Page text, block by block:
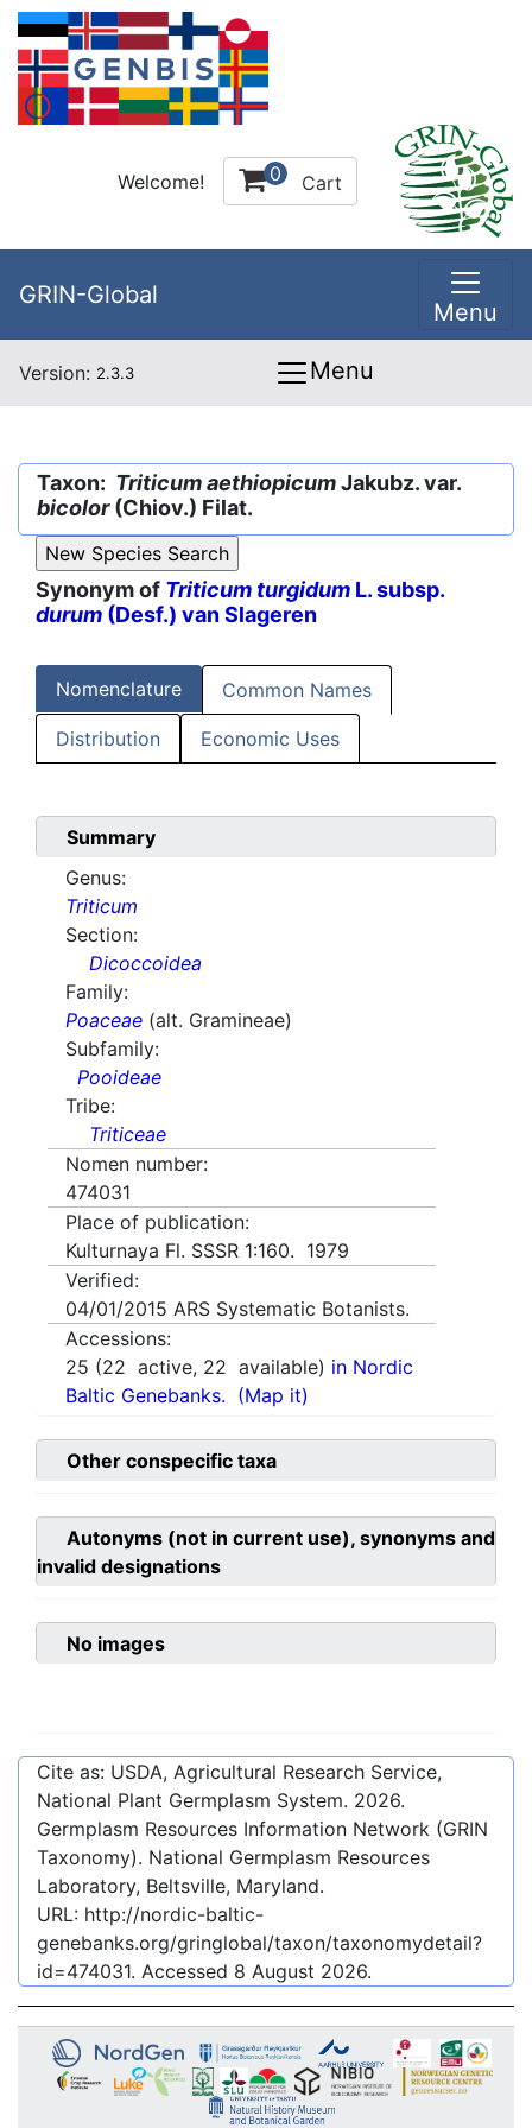
Welcome! 0 Cart
GRIN-Global
Menu
Version: 2.3.3 Menu
Taxon: Triticum aethiopicumJakubz. var.
bicolor(Chiov.) Filat.
Synonym of Triticum turgidum L. subsp.
durum (Desf.) van Slageren
Nomenclature Common Names
Distribution Economic Uses
Summary
Genus:
Triticum
Section:
Dicoccoidea
Family:
Poaceae (alt. Gramineae)
Subfamily:
Pooideae
Tribe:
Triticeae
Nomen number:
474031
Place of publication:
Kulturnaya Fl. SSSR 1:160. 1979
Verified:
04/01/2015 ARS Systematic Botanists.
Accessions:
25 (22 active, 22 available) in Nordic
Baltic Genebanks. (Map it)
Other conspecific taxa
Autonyms (not in current use), synonyms and
invalid designations
No images
Cite as: USDA, Agricultural Research Service,
National Plant Germplasm System. 2026.
Germplasm Resources Information Network (GRIN
Taxonomy). National Germplasm Resources
Laboratory, Beltsville, Maryland.
URL: http://nordic-baltic-
genebanks.org/gringlobal/taxon/taxonomydetail?
id=474031. Accessed 8 August 2026.